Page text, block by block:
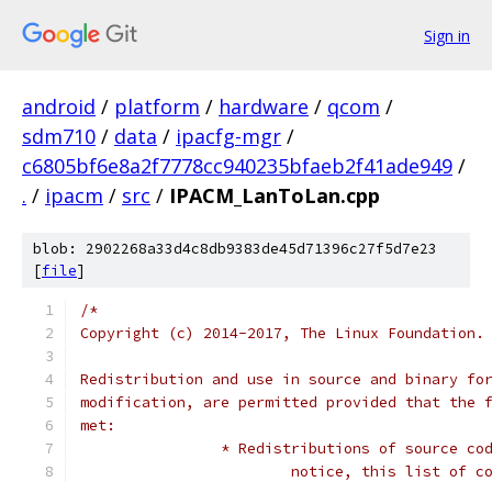
Sign in
android / platform / hardware / qcom /
sdm710 / data / ipacfg-mgr /
c6805bf6e8a2f7778cc940235bfaeb2f41ade949 /
. / ipacm / src / IPACM_LanToLan.cpp
blob: 2902268a33d4c8db9383de45d71396c27f5d7e23
[file]
/*
Copyright (c) 2014-2017, The Linux
Redistribution and use in source and binary
modification, are permitted provided that the
met:
* Redistributions of source
notice, this list of